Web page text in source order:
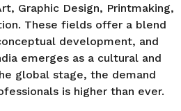
Graphic Design, Printmaking,
These fields offer a blend
development, and
emerges as a cultural and
global stage, the demand
is higher than ever.